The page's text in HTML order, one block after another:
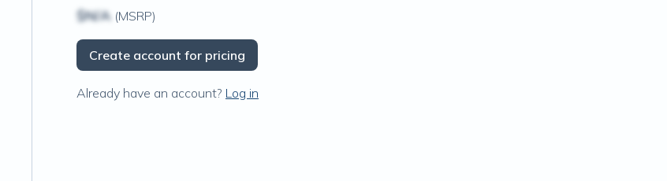
$N/A (MSRP)
Create account for pricing
Already have an account? Log in